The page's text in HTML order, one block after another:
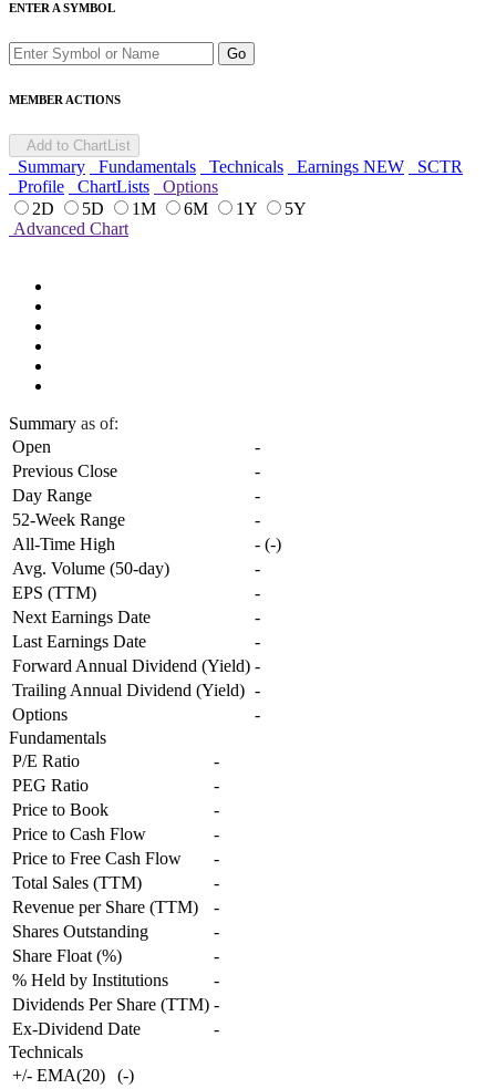
ENTER A SYMBOL
Go
MEMBER ACTIONS
Add to ChartList
Summary Fundamentals Technicals Earnings NEW
SCTR
Profile
ChartLists
Options
2D
5D 1M 6M 1Y
5Y
Advanced Chart
Summary as of:
Open
-
Previous Close
-
Day Range
-
52-Week Range
-
All-Time High
- (-)
Avg. Volume (50-day)
-
EPS (TTM)
-
Next Earnings Date
-
Last Earnings Date
-
Forward Annual Dividend (Yield) -
Trailing Annual Dividend (Yield) -
Options
-
Fundamentals
P/E Ratio
-
PEG Ratio
-
Price to Book
-
Price to Cash Flow
-
Price to Free Cash Flow
-
Total Sales (TTM)
-
Revenue per Share (TTM)
-
Shares Outstanding
-
Share Float (%)
-
% Held by Institutions
-
Dividends Per Share (TTM) -
Ex-Dividend Date
-
Technicals
+/- EMA(20)
(-)